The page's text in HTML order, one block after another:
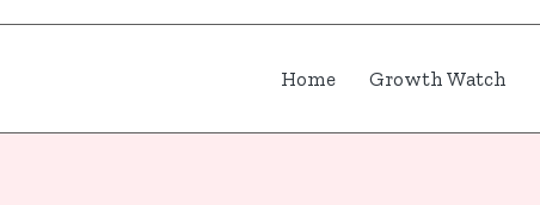
Home Growth Watch